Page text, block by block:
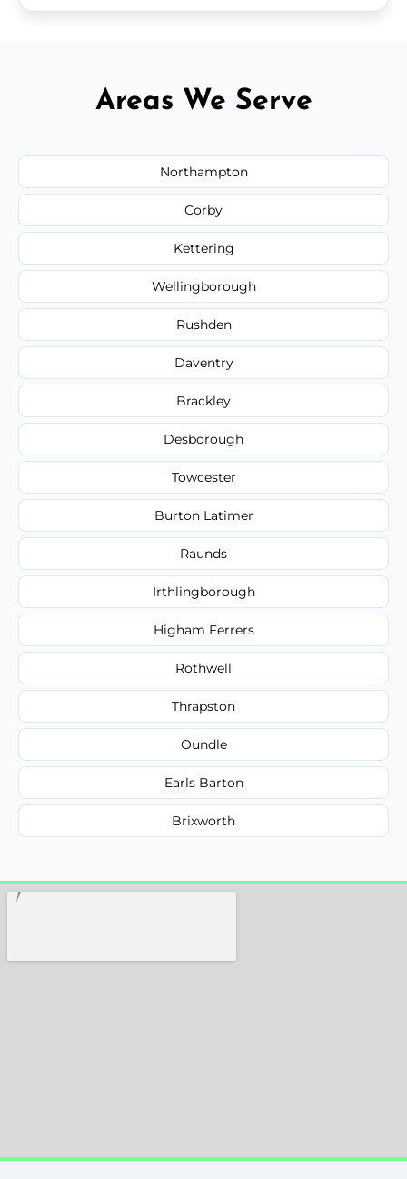
Areas We Serve
Northampton
Corby
Kettering
Wellingborough
Rushden
Daventry
Brackley
Desborough
Towcester
Burton Latimer
Raunds
Irthlingborough
Higham Ferrers
Rothwell
Thrapston
Oundle
Earls Barton
Brixworth